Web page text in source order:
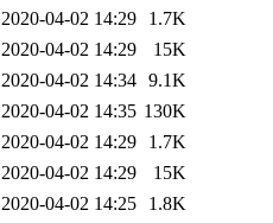
2020-04-02 14:29
1.7K
2020-04-02 14:29
15K
2020-04-02 14:34 9.1K
2020-04-02 14:35 130K
2020-04-02 14:29
1.7K
2020-04-02 14:29
15K
2020-04-02 14:25
1.8K